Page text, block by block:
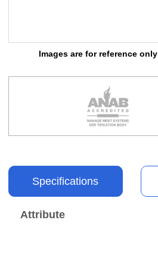
Images are for reference only
Specifications
Attribute